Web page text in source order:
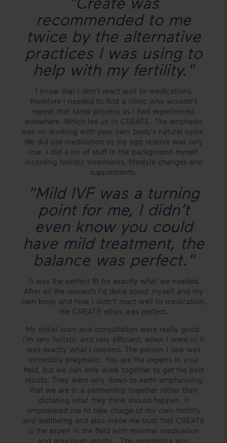
recommended to me
twice by the alternative
practices I was using to
help with my fertility."
I know that I don’t react well to medications
therefore I needed to find a clinic who wouldn’t
repeat that same process as I had experienced
elsewhere. Which led us to CREATE. The emphasis
was on working with your own body's natural cycle.
We did use medication as my egg reserve was very
low. I did a lot of stuff in the background myself
including holistic treatments, lifestyle changes and
supplements.
"Mild IVF was a turning
point for me, I didn’t
even know you could
have mild treatment, the
balance was perfect."
It was the perfect fit for exactly what we needed.
After all the research I’d done about myself and my
own body and how I didn’t react well to medication,
the CREATE ethos was perfect.
My initial scan and consultation were really good.
I’m very holistic and very efficient, when I went in it
was exactly what I needed. The person I saw was
incredibly pragmatic. You are the experts in your
field, but we can only work together to get the best
results. They were very down to earth emphasising
that we are in a partnership together rather than
dictating what they think should happen. It
empowered me to take charge of my own fertility
and wellbeing and also made me trust that CREATE
is the expert in the field with minimal medication
and maximum results. The experience was